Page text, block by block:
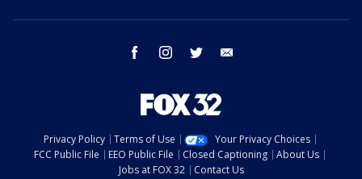
facebook instagram twitter
Privacy Policy Terms of Use
Your Privacy Choices
FCC Public File
EEO Public File Closed Captioning
About Us
Jobs at FOX 32
Contact Us